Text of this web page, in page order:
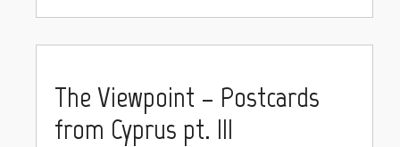
The Viewpoint – Postcards
from Cyprus pt. III